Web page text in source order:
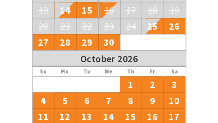
13 14 15 16 17 18
19
20
21 22 23 24 25
26
27
28 29
30
October 2026
Su Mo Tu We Th Fr Sa
1 2
3
4
5 6 7 8 9
10
11
12 13 14 15 16
17